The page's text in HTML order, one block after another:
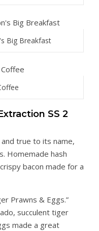
Big Breakfast
SS 2
and true to its name,
Homemade hash
bacon made for a
Prawns & Eggs.”
succulent tiger
made a great